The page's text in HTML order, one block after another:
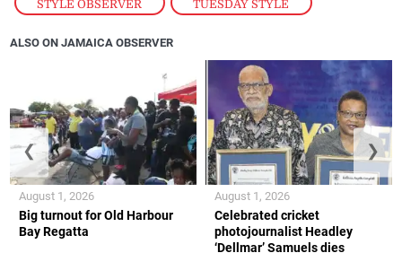
STYLE OBSERVER , TUESDAY STYLE
ALSO ON JAMAICA OBSERVER
Big turnout for Old Harbour
Bay Regatta
August 1, 2026
Celebrated cricket
photojournalist Headley
‘Dellmar’ Samuels dies
August 1, 2026
❮ ❯